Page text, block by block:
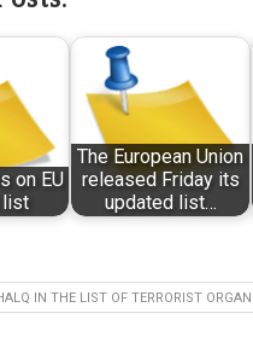
on EU
list
The European Union
released Friday its
updated list…
IN THE LIST OF TERRORIST